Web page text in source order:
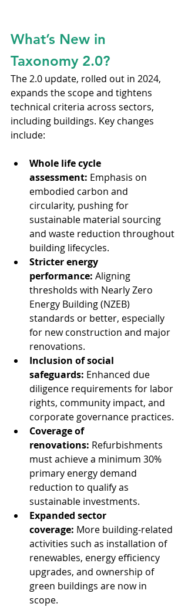
What’s New in
Taxonomy 2.0?
The 2.0 update, rolled out in 2024,
expands the scope and tightens
technical criteria across sectors,
including buildings. Key changes
include:
Whole life cycle
assessment: Emphasis on
embodied carbon and
circularity, pushing for
sustainable material sourcing
and waste reduction throughout
building lifecycles.
Stricter energy
performance: Aligning
thresholds with Nearly Zero
Energy Building (NZEB)
standards or better, especially
for new construction and major
renovations.
Inclusion of social
safeguards: Enhanced due
diligence requirements for labor
rights, community impact, and
corporate governance practices.
Coverage of
renovations: Refurbishments
must achieve a minimum 30%
primary energy demand
reduction to qualify as
sustainable investments.
Expanded sector
coverage: More building-related
activities such as installation of
renewables, energy efficiency
upgrades, and ownership of
green buildings are now in
scope.